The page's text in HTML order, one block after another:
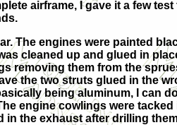
airframe, I gave it a few
The engines were painted
cleaned up and glued in
removing them from the
the two struts glued in the
being aluminum, I can
engine cowlings were
in the exhaust after drilling